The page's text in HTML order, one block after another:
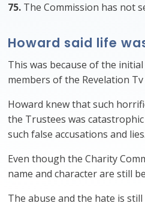
75. The Commission has not
Howard said life
This was because of the
members of the Revelation
Howard knew that such
the Trustees was
such false accusations and lies.
Even though the Charity
name and character are still
The abuse and the hate is